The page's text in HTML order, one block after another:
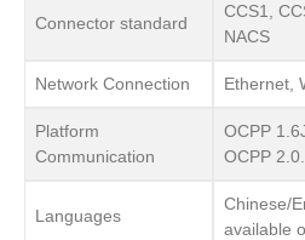
Connector standard
CCS1,
NACS
Network Connection Ethernet,
Platform
Communication
OCPP
OCPP
Languages
Chinese/
available